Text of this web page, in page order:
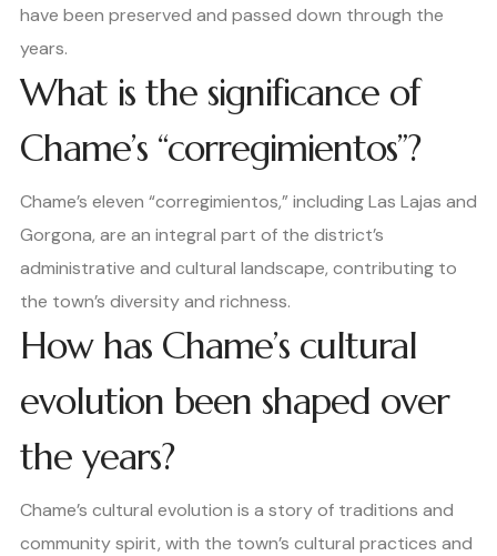
have been preserved and passed down through the
years.
What is the significance of
Chame’s “corregimientos”?
Chame’s eleven “corregimientos,” including Las Lajas and
Gorgona, are an integral part of the district’s
administrative and cultural landscape, contributing to
the town’s diversity and richness.
How has Chame’s cultural
evolution been shaped over
the years?
Chame’s cultural evolution is a story of traditions and
community spirit, with the town’s cultural practices and